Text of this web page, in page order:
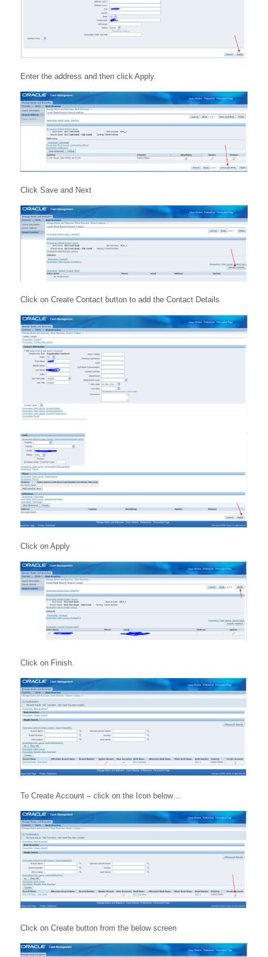
Enter the address and then click Apply.
Click Save and Next
Click on Create Contact button to add the Contact Details
Click on Apply
Click on Finish.
To Create Account – click on the Icon below…
Click on Create button from the below screen